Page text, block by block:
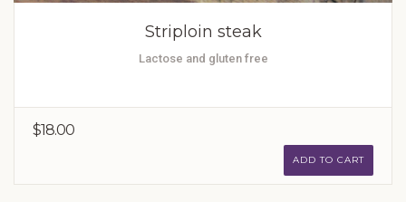
Striploin steak
Lactose and gluten free
$18.00
ADD TO CART